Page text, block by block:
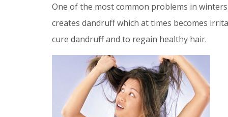
One of the most common problems in
creates dandruff which at times becomes
cure dandruff and to regain healthy hair.